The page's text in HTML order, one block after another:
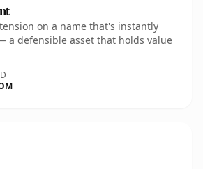
on a name that's instantly
a defensible asset that holds value